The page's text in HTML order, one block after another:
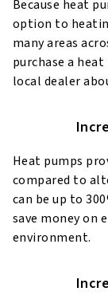
Because heat
option to
many areas
purchase a
local dealer
Heat pumps
compared to
can be up to
save money on
environment.